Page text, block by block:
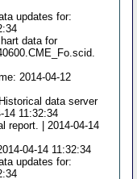
updates for:
data for
2014-04-12
data server
14 11:32:34
report. | 2014-04-14
04-14 11:32:34
updates for: